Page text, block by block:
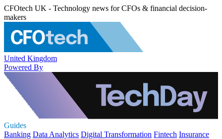
CFOtech UK - Technology news for CFOs & financial decision-
makers
United Kingdom
Powered By
Guides
Banking Data Analytics Digital Transformation Fintech Insurance